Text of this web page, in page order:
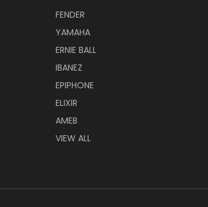
FENDER
YAMAHA
ERNIE BALL
IBANEZ
EPIPHONE
ELIXIR
AMEB
VIEW ALL